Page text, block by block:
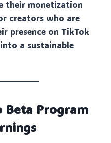
their monetization
creators who are
presence on TikTok
a sustainable
Beta Program